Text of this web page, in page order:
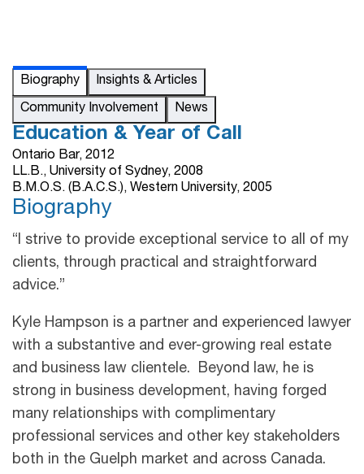
Biography Insights & Articles
Community Involvement News
Education & Year of Call
Ontario Bar, 2012
LL.B., University of Sydney, 2008
B.M.O.S. (B.A.C.S.), Western University, 2005
Biography
“I strive to provide exceptional service to all of my
clients, through practical and straightforward
advice.”
Kyle Hampson is a partner and experienced lawyer
with a substantive and ever-growing real estate
and business law clientele. Beyond law, he is
strong in business development, having forged
many relationships with complimentary
professional services and other key stakeholders
both in the Guelph market and across Canada.